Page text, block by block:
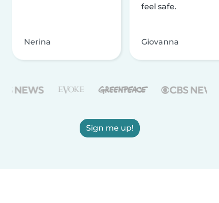
Nerina
feel safe.
Giovanna
Sign me up!